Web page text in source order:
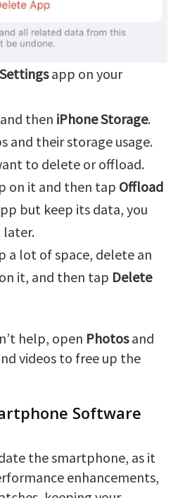
Settingsapp on your
and then iPhone Storage.
and their storage usage.
to delete or offload.
on it and then tap Offload
but keep its data, you
later.
a lot of space, delete an
it, and then tap Delete
help, open Photosand
videos to free up the
Software
the smartphone, as it
enhancements,